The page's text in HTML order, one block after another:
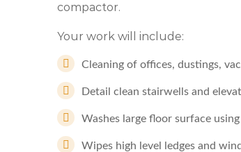
compactor.
Your work will include:
Cleaning of offices, dustings,
Detail clean stairwells and
Washes large floor surface
Wipes high level ledges and